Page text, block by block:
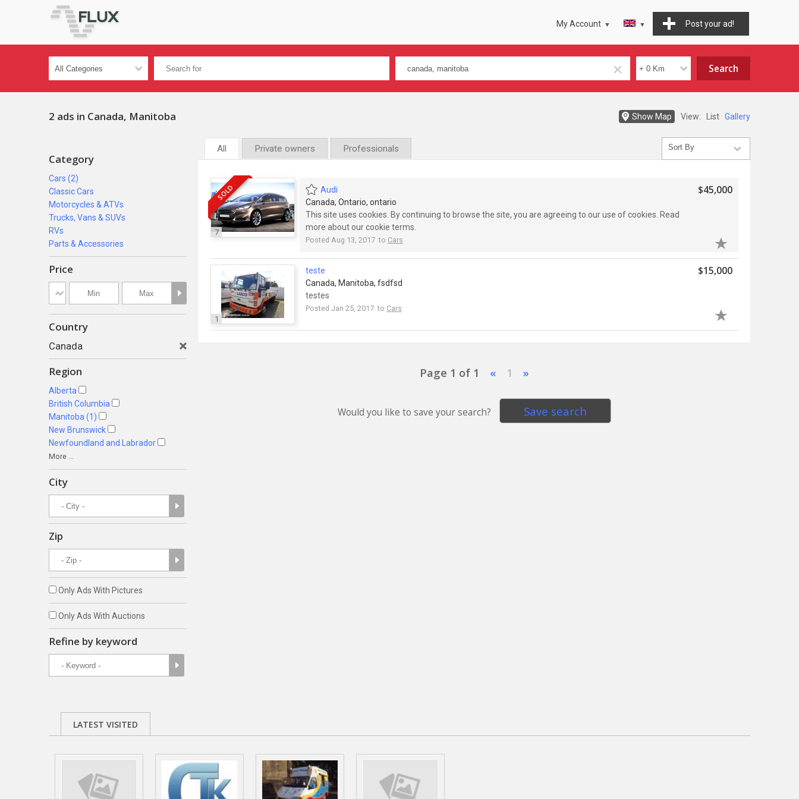
Post your ad!
My Account
2 ads in Canada, Manitoba Show Map View: List Gallery
Category
Cars (2)
Classic Cars
Motorcycles & ATVs
Trucks, Vans & SUVs
RVs
Parts & Accessories
Price
Country
Canada
Region
Alberta
British Columbia
Manitoba (1)
New Brunswick
Newfoundland and Labrador
More ...
City
Zip
Only Ads With Pictures
Only Ads With Auctions
Refine by keyword
All Private owners Professionals
SOLD
7
Audi
Canada, Ontario, ontario
This site uses cookies. By continuing to browse the site, you are agreeing to our use of cookies. Read
more about our cookie terms.
Posted Aug 13, 2017 to Cars
$45,000
1
teste
Canada, Manitoba, fsdfsd
testes
Posted Jan 25, 2017 to Cars
$15,000
Page 1 of 1 « 1 »
Would you like to save your search? Save search
LATEST VISITED